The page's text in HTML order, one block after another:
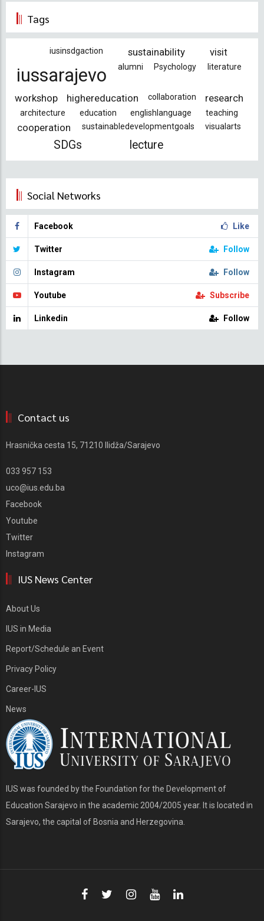
Tags
iusinsdgaction sustainability visit
iussarajevo alumni Psychology literature
workshop highereducation collaboration research
architecture education englishlanguage teaching
cooperation sustainabledevelopmentgoals visualarts
SDGs lecture
Social Networks
Facebook Like
Twitter Follow
Instagram Follow
Youtube Subscribe
Linkedin Follow
Contact us
Hrasnička cesta 15, 71210 Ilidža/Sarajevo
033 957 153
uco@ius.edu.ba
Facebook
Youtube
Twitter
Instagram
IUS News Center
About Us
IUS in Media
Report/Schedule an Event
Privacy Policy
Career-IUS
News
IUS was founded by the Foundation for the Development of
Education Sarajevo in the academic 2004/2005 year. It is located in
Sarajevo, the capital of Bosnia and Herzegovina.